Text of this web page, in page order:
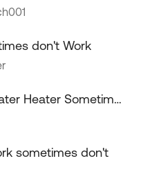
don't Work
Heater Sometimes
sometimes don't